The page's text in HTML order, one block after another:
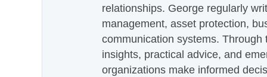
relationships. George regularly
management, asset protection,
communication systems.
insights, practical advice, and
organizations make informed